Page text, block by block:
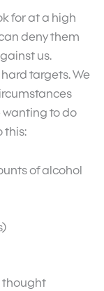
for at a high
deny them
us.
targets. We
to do
this:
of alcohol
thought